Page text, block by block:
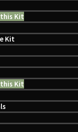
Kit
Kit
Kit